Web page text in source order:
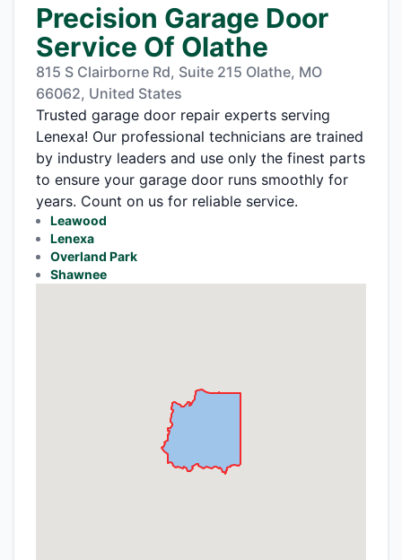
Precision Garage Door
Service Of Olathe
815 S Clairborne Rd, Suite 215 Olathe, MO
66062, United States
Trusted garage door repair experts serving
Lenexa! Our professional technicians are trained
by industry leaders and use only the finest parts
to ensure your garage door runs smoothly for
years. Count on us for reliable service.
Leawood
Lenexa
Overland Park
Shawnee